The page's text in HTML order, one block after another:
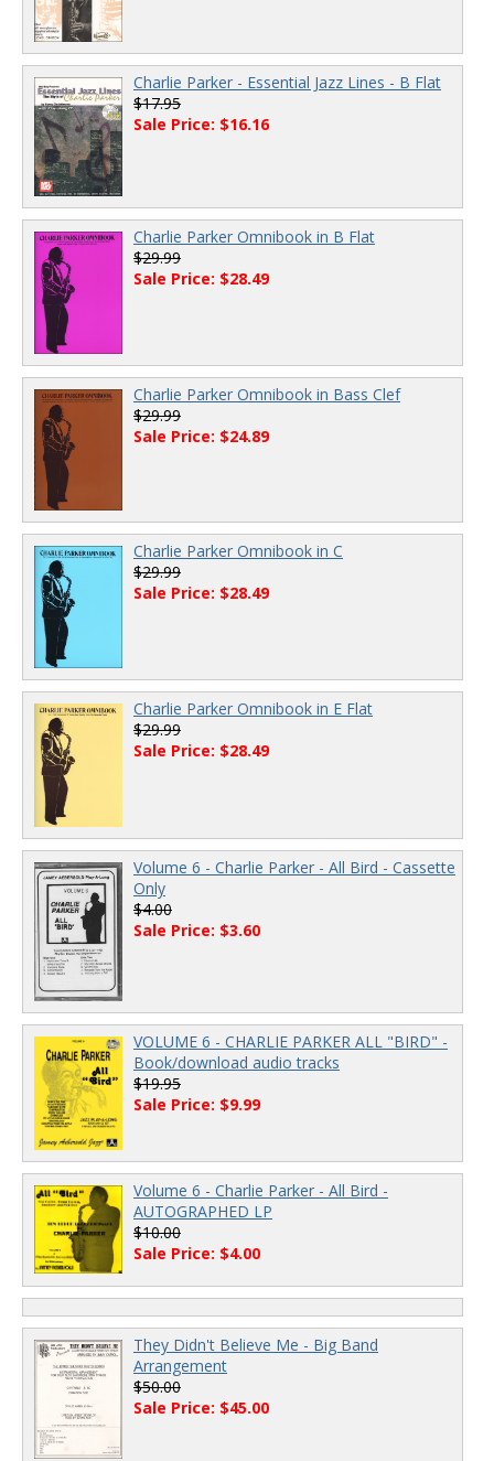
Charlie Parker - Essential Jazz Lines - B Flat
$17.95
Sale Price: $16.16
Charlie Parker Omnibook in B Flat
$29.99
Sale Price: $28.49
Charlie Parker Omnibook in Bass Clef
$29.99
Sale Price: $24.89
Charlie Parker Omnibook in C
$29.99
Sale Price: $28.49
Charlie Parker Omnibook in E Flat
$29.99
Sale Price: $28.49
Volume 6 - Charlie Parker - All Bird - Cassette
Only
$4.00
Sale Price: $3.60
VOLUME 6 - CHARLIE PARKER ALL "BIRD" -
Book/download audio tracks
$19.95
Sale Price: $9.99
Volume 6 - Charlie Parker - All Bird -
AUTOGRAPHED LP
$10.00
Sale Price: $4.00
They Didn't Believe Me - Big Band
Arrangement
$50.00
Sale Price: $45.00